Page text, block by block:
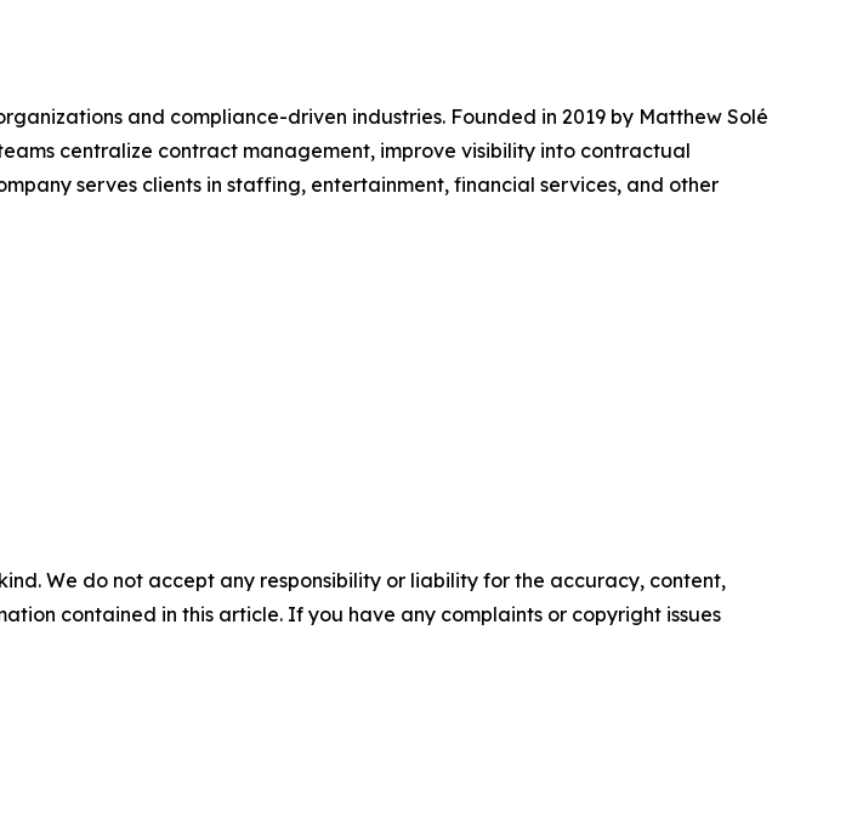
and compliance-driven industries. Founded in 2019 by Matthew Solé
centralize contract management, improve visibility into contractual
serves clients in staffing, entertainment, financial services, and other
We do not accept any responsibility or liability for the accuracy, content,
contained in this article. If you have any complaints or copyright issues